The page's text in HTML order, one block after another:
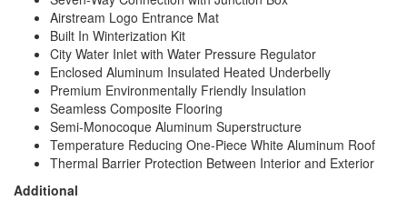
Airstream Logo Entrance Mat
Built In Winterization Kit
City Water Inlet with Water Pressure Regulator
Enclosed Aluminum Insulated Heated Underbelly
Premium Environmentally Friendly Insulation
Seamless Composite Flooring
Semi-Monocoque Aluminum Superstructure
Temperature Reducing One-Piece White Aluminum Roof
Thermal Barrier Protection Between Interior and Exterior
Additional